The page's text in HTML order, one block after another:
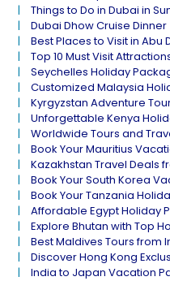
Things to Do in Dubai in
Dubai Dhow Cruise Dinner
Best Places to Visit in Abu
Top 10 Must Visit
Seychelles Holiday
Customized Malaysia
Kyrgyzstan Adventure
Unforgettable Kenya
Worldwide Tours and
Book Your Mauritius
Kazakhstan Travel Deals
Book Your South Korea
Book Your Tanzania
Affordable Egypt Holiday
Explore Bhutan with Top
Best Maldives Tours from
Discover Hong Kong
India to Japan Vacation